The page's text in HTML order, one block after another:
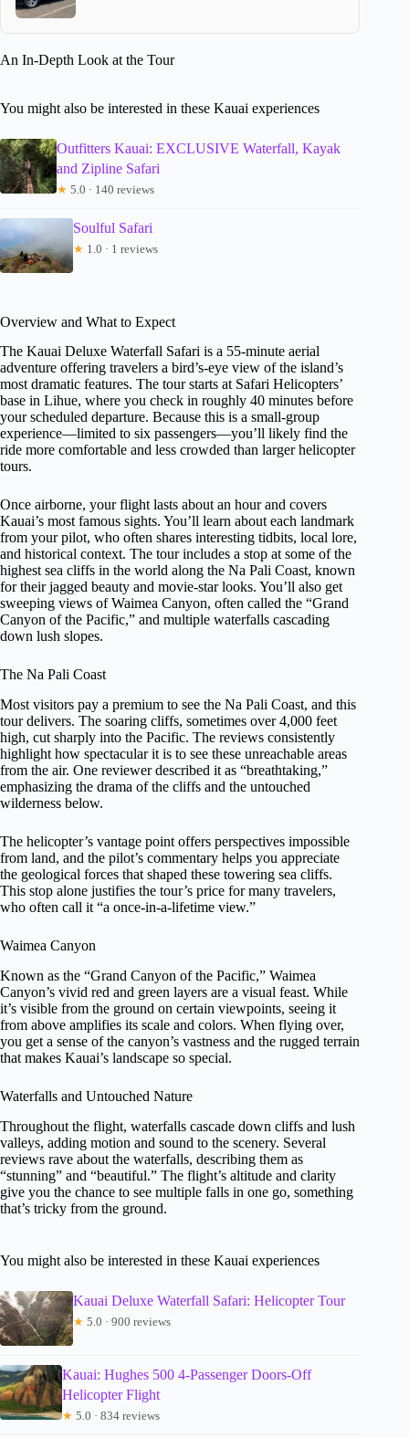
An In-Depth Look at the Tour
You might also be interested in these Kauai experiences
Outfitters Kauai: EXCLUSIVE Waterfall, Kayak
and Zipline Safari
★ 5.0 · 140 reviews
Soulful Safari
★ 1.0 · 1 reviews
Overview and What to Expect
The Kauai Deluxe Waterfall Safari is a 55-minute aerial
adventure offering travelers a bird’s-eye view of the island’s
most dramatic features. The tour starts at Safari Helicopters’
base in Lihue, where you check in roughly 40 minutes before
your scheduled departure. Because this is a small-group
experience—limited to six passengers—you’ll likely find the
ride more comfortable and less crowded than larger helicopter
tours.
Once airborne, your flight lasts about an hour and covers
Kauai’s most famous sights. You’ll learn about each landmark
from your pilot, who often shares interesting tidbits, local lore,
and historical context. The tour includes a stop at some of the
highest sea cliffs in the world along the Na Pali Coast, known
for their jagged beauty and movie-star looks. You’ll also get
sweeping views of Waimea Canyon, often called the “Grand
Canyon of the Pacific,” and multiple waterfalls cascading
down lush slopes.
The Na Pali Coast
Most visitors pay a premium to see the Na Pali Coast, and this
tour delivers. The soaring cliffs, sometimes over 4,000 feet
high, cut sharply into the Pacific. The reviews consistently
highlight how spectacular it is to see these unreachable areas
from the air. One reviewer described it as “breathtaking,”
emphasizing the drama of the cliffs and the untouched
wilderness below.
The helicopter’s vantage point offers perspectives impossible
from land, and the pilot’s commentary helps you appreciate
the geological forces that shaped these towering sea cliffs.
This stop alone justifies the tour’s price for many travelers,
who often call it “a once-in-a-lifetime view.”
Waimea Canyon
Known as the “Grand Canyon of the Pacific,” Waimea
Canyon’s vivid red and green layers are a visual feast. While
it’s visible from the ground on certain viewpoints, seeing it
from above amplifies its scale and colors. When flying over,
you get a sense of the canyon’s vastness and the rugged terrain
that makes Kauai’s landscape so special.
Waterfalls and Untouched Nature
Throughout the flight, waterfalls cascade down cliffs and lush
valleys, adding motion and sound to the scenery. Several
reviews rave about the waterfalls, describing them as
“stunning” and “beautiful.” The flight’s altitude and clarity
give you the chance to see multiple falls in one go, something
that’s tricky from the ground.
You might also be interested in these Kauai experiences
Kauai Deluxe Waterfall Safari: Helicopter Tour
★ 5.0 · 900 reviews
Kauai: Hughes 500 4-Passenger Doors-Off
Helicopter Flight
★ 5.0 · 834 reviews